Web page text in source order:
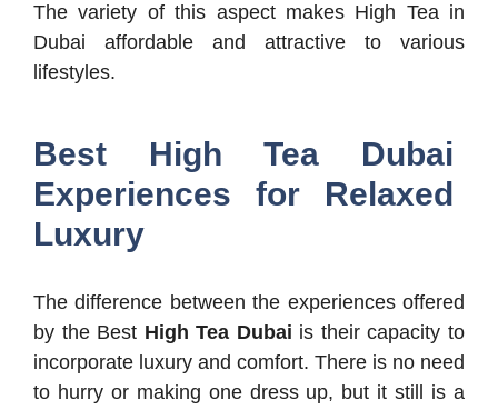
The variety of this aspect makes High Tea in
Dubai affordable and attractive to various
lifestyles.
Best High Tea Dubai
Experiences for Relaxed
Luxury
The difference between the experiences offered
by the Best High Tea Dubai is their capacity to
incorporate luxury and comfort. There is no need
to hurry or making one dress up, but it still is a